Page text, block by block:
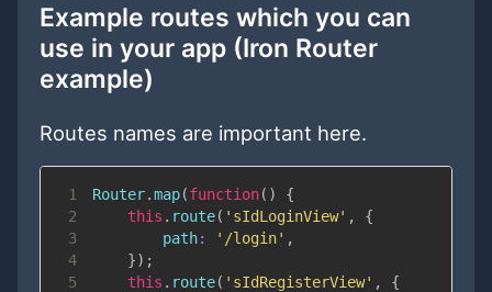
Example routes which you can
use in your app (Iron Router
example)
Routes names are important here.
1 Router.map(function( )
{
2
this . route( 'sIdLoginView' ,
{
3
path: '/login' ,
4
}) ;
5
this . route( 'sIdRegisterView' ,
{